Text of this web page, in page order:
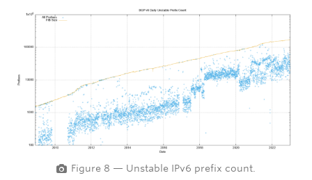
Figure 8 — Unstable IPv6 prefix count.